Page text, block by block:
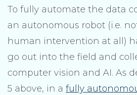
To fully automate the data
an autonomous robot (i.e.
human intervention at all)
go out into the field and
computer vision and AI. As
5 above, in a fully